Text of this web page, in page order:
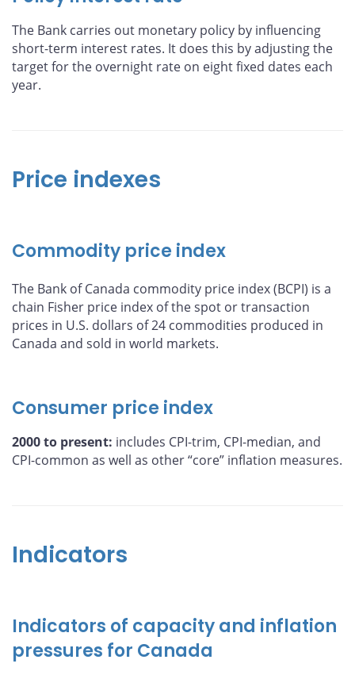
The Bank carries out monetary policy by influencing
short-term interest rates. It does this by adjusting the
target for the overnight rate on eight fixed dates each
year.
Price indexes
Commodity price index
The Bank of Canada commodity price index (BCPI) is a
chain Fisher price index of the spot or transaction
prices in U.S. dollars of 24 commodities produced in
Canada and sold in world markets.
Consumer price index
2000 to present: includes CPI-trim, CPI-median, and
CPI-common as well as other “core” inflation measures.
Indicators
Indicators of capacity and inflation
pressures for Canada